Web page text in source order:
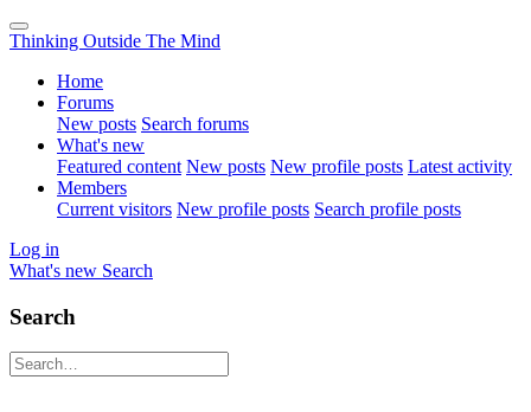
Thinking Outside The Mind
Home
Forums
New posts Search forums
What's new
Featured content New posts New profile posts Latest activity
Members
Current visitors New profile posts Search profile posts
Log in
What's new Search
Search